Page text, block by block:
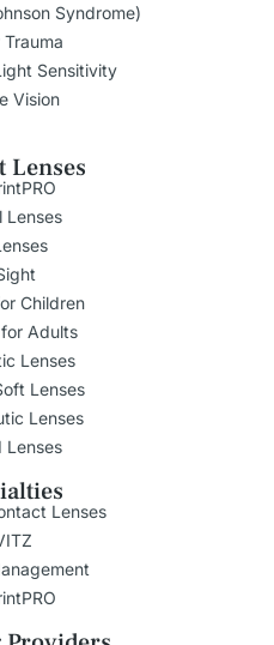
Syndrome)
Sensitivity
Vision
Lenses
Lenses
Children
Adults
Lenses
Lenses
Lenses
Lenses
Lenses